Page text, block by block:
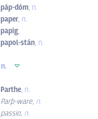
páp-dóm, n.
paper, n.
papig,
papol-stán, n.
n.
Parthe, n.
Parþ-ware, n.
passio, n.